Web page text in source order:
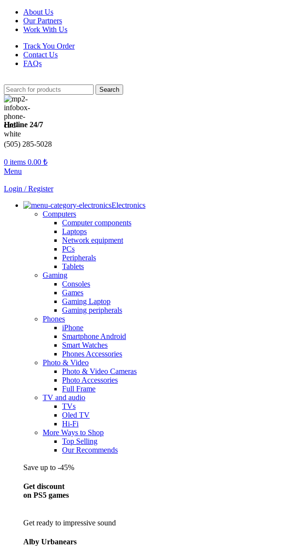
About Us
Our Partners
Work With Us
Track You Order
Contact Us
FAQs
Search
Hotline 24/7
(505) 285-5028
0 items 0.00 ₺
Menu
Login / Register
Electronics
Computers
Computer components
Laptops
Network equipment
PCs
Peripherals
Tablets
Gaming
Consoles
Games
Gaming Laptop
Gaming peripherals
Phones
iPhone
Smartphone Android
Smart Watches
Phones Accessories
Photo & Video
Photo & Video Cameras
Photo Accessories
Full Frame
TV and audio
TVs
Oled TV
Hi-Fi
More Ways to Shop
Top Selling
Our Recommends
Save up to -45%
Get discount
on PS5 games
Get ready to impressive sound
Alby Urbanears